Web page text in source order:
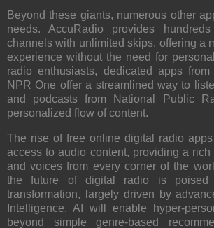
Beyond these giants, numerous other
needs.AccuRadio provides
channels with unlimited skips, offering a
experience without the need for
radio enthusiasts, dedicated apps
NPR One offer a streamlined way to
and podcasts from National Public
personalized flow of content.
The rise of free online digital radio
access to audio content, providing a
and voices from every corner of the
the future of digital radio is poised
transformation, largely driven by
Intelligence. AI will enable hyper-
beyond simple genre-based